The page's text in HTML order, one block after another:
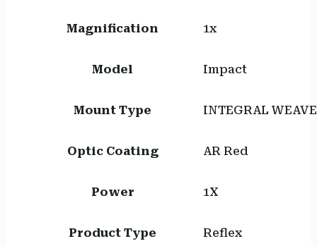
Magnification 1x
Model Impact
Mount Type INTEGRAL
Optic Coating AR Red
Power 1X
Product Type Reflex